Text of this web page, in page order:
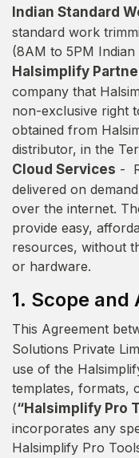
Indian Standard
standard work
(8AM to 5PM Indian
Halsimplify
company that
non-exclusive right
obtained from
distributor, in the
Cloud Services -
delivered on
over the internet.
provide easy,
resources, without
or hardware.
1. Scope
This Agreement
Solutions Private
use of the
templates, formats,
(“Halsimplify Pro
incorporates any
Halsimplify Pro